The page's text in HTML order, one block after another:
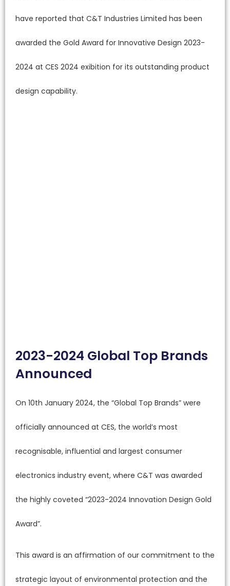
have reported that C&T Industries Limited has been
awarded the Gold Award for Innovative Design 2023-
2024 at CES 2024 exibition for its outstanding product
design capability.
2023-2024 Global Top Brands
Announced
On 10th January 2024, the “Global Top Brands” were
officially announced at CES, the world’s most
recognisable, influential and largest consumer
electronics industry event, where C&T was awarded
the highly coveted “2023-2024 Innovation Design Gold
Award”.
This award is an affirmation of our commitment to the
strategic layout of environmental protection and the